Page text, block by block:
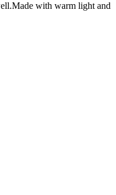
Made with warm light and